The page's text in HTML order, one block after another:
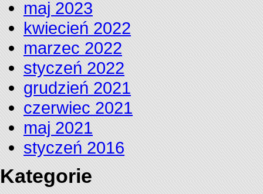
maj 2023
kwiecień 2022
marzec 2022
styczeń 2022
grudzień 2021
czerwiec 2021
maj 2021
styczeń 2016
Kategorie